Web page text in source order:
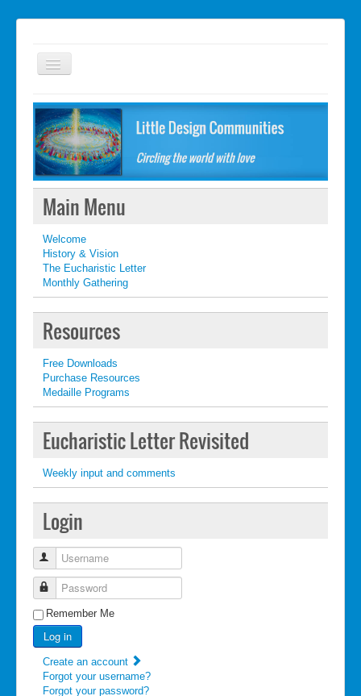
Welcome
FAQ
Getting started
What's New
What's New
Contact
Main Menu
Welcome
History & Vision
The Eucharistic Letter
Monthly Gathering
Resources
Free Downloads
Purchase Resources
Medaille Programs
Eucharistic Letter Revisited
Weekly input and comments
Login
Username
Password
Remember Me
Log in
Create an account
Forgot your username?
Forgot your password?